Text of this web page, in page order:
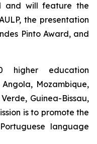
and will feature the
the presentation
Pinto Award, and
higher education
Mozambique,
Guinea-Bissau,
is to promote the
language